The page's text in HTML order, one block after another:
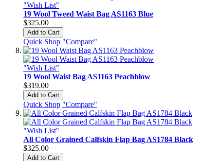
"Wish List"
19 Wool Tweed Waist Bag AS1163 Blue
$325.00
Add to Cart
Quick Shop "Compare"
"Wish List"
19 Wool Waist Bag AS1163 Peachblow
$319.00
Add to Cart
Quick Shop "Compare"
"Wish List"
All Color Grained Calfskin Flap Bag AS1784 Black
$325.00
Add to Cart